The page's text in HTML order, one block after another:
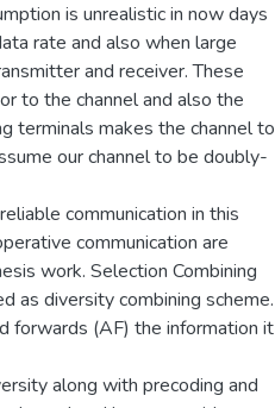
is unrealistic in now days
rate and also when large
and receiver. These
to the channel and also the
terminals makes the channel to
our channel to be doubly-
communication in this
communication are
work. Selection Combining
as diversity combining scheme.
forwards (AF) the information it
along with precoding and